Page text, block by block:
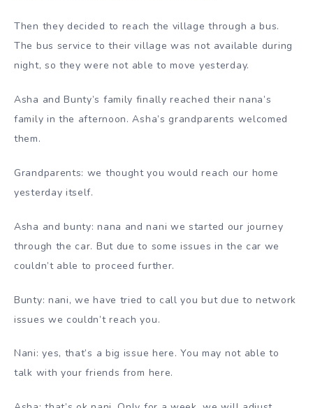
Then they decided to reach the village through a bus.
The bus service to their village was not available during
night, so they were not able to move yesterday.
Asha and Bunty’s family finally reached their nana’s
family in the afternoon. Asha’s grandparents welcomed
them.
Grandparents: we thought you would reach our home
yesterday itself.
Asha and bunty: nana and nani we started our journey
through the car. But due to some issues in the car we
couldn’t able to proceed further.
Bunty: nani, we have tried to call you but due to network
issues we couldn’t reach you.
Nani: yes, that’s a big issue here. You may not able to
talk with your friends from here.